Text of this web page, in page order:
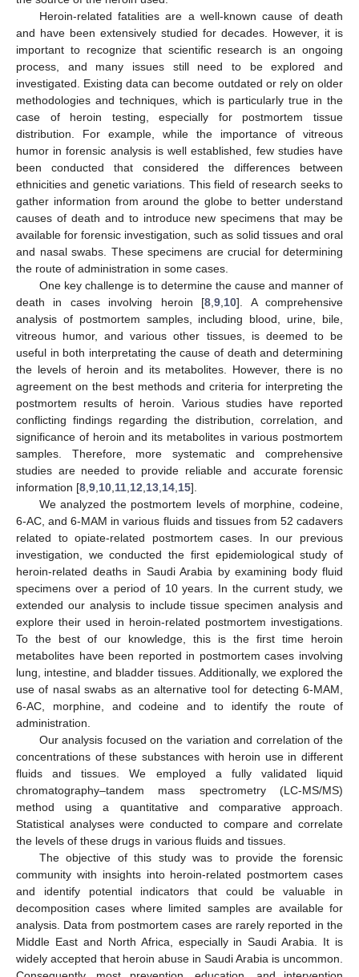
Heroin-related fatalities are a well-known cause of death
and have been extensively studied for decades. However, it is
important to recognize that scientific research is an ongoing
process, and many issues still need to be explored and
investigated. Existing data can become outdated or rely on older
methodologies and techniques, which is particularly true in the
case of heroin testing, especially for postmortem tissue
distribution. For example, while the importance of vitreous
humor in forensic analysis is well established, few studies have
been conducted that considered the differences between
ethnicities and genetic variations. This field of research seeks to
gather information from around the globe to better understand
causes of death and to introduce new specimens that may be
available for forensic investigation, such as solid tissues and oral
and nasal swabs. These specimens are crucial for determining
the route of administration in some cases.
One key challenge is to determine the cause and manner of
death in cases involving heroin [8 ,9 10]. A comprehensive
analysis of postmortem samples, including blood, urine, bile,
vitreous humor, and various other tissues, is deemed to be
useful in both interpretating the cause of death and determining
the levels of heroin and its metabolites. However, there is no
agreement on the best methods and criteria for interpreting the
postmortem results of heroin. Various studies have reported
conflicting findings regarding the distribution, correlation, and
significance of heroin and its metabolites in various postmortem
samples. Therefore, more systematic and comprehensive
studies are needed to provide reliable and accurate forensic
information [8 9 10 11 12 13 14 15].
We analyzed the postmortem levels of morphine, codeine,
6-AC, and 6-MAM in various fluids and tissues from 52 cadavers
related to opiate-related postmortem cases. In our previous
investigation, we conducted the first epidemiological study of
heroin-related deaths in Saudi Arabia by examining body fluid
specimens over a period of 10 years. In the current study, we
extended our analysis to include tissue specimen analysis and
explore their used in heroin-related postmortem investigations.
To the best of our knowledge, this is the first time heroin
metabolites have been reported in postmortem cases involving
lung, intestine, and bladder tissues. Additionally, we explored the
use of nasal swabs as an alternative tool for detecting 6-MAM,
6-AC, morphine, and codeine and to identify the route of
administration.
Our analysis focused on the variation and correlation of the
concentrations of these substances with heroin use in different
fluids and tissues. We employed a fully validated liquid
chromatography–tandem mass spectrometry (LC-MS/MS)
method using a quantitative and comparative approach.
Statistical analyses were conducted to compare and correlate
the levels of these drugs in various fluids and tissues.
The objective of this study was to provide the forensic
community with insights into heroin-related postmortem cases
and identify potential indicators that could be valuable in
decomposition cases where limited samples are available for
analysis. Data from postmortem cases are rarely reported in the
Middle East and North Africa, especially in Saudi Arabia. It is
widely accepted that heroin abuse in Saudi Arabia is uncommon.